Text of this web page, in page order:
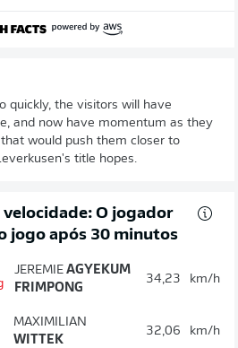
quickly, the visitors will have
and now have momentum as they
would push them closer to
title hopes.
O jogador
jogo após 30 minutos
JEREMIE AGYEKUM
FRIMPONG
34,23 km/h
MAXIMILIAN
WITTEK
32,06 km/h